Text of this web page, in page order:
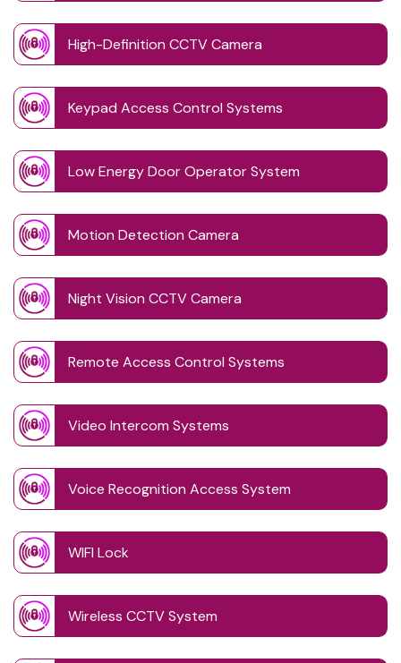
High-Definition CCTV Camera
Keypad Access Control Systems
Low Energy Door Operator System
Motion Detection Camera
Night Vision CCTV Camera
Remote Access Control Systems
Video Intercom Systems
Voice Recognition Access System
WIFI Lock
Wireless CCTV System